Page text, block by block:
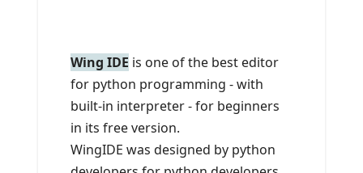
Wing IDE is one of the best editor
for python programming - with
built-in interpreter - for beginners
in its free version.
WingIDE was designed by python